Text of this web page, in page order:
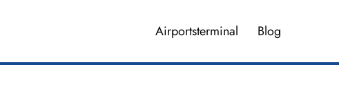
Airportsterminal Blog